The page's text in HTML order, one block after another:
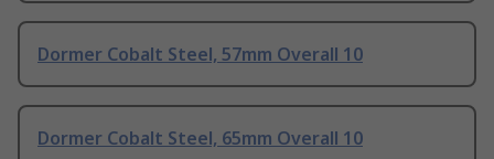
Dormer Cobalt Steel, 57mm Overall 10
Dormer Cobalt Steel, 65mm Overall 10